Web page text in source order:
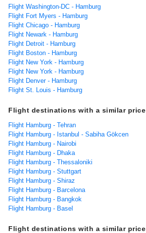
Flight Washington-DC - Hamburg
Flight Fort Myers - Hamburg
Flight Chicago - Hamburg
Flight Newark - Hamburg
Flight Detroit - Hamburg
Flight Boston - Hamburg
Flight New York - Hamburg
Flight New York - Hamburg
Flight Denver - Hamburg
Flight St. Louis - Hamburg
Flight destinations with a similar price
Flight Hamburg - Tehran
Flight Hamburg - Istanbul - Sabiha Gökcen
Flight Hamburg - Nairobi
Flight Hamburg - Dhaka
Flight Hamburg - Thessaloniki
Flight Hamburg - Stuttgart
Flight Hamburg - Shiraz
Flight Hamburg - Barcelona
Flight Hamburg - Bangkok
Flight Hamburg - Basel
Flight destinations with a similar price